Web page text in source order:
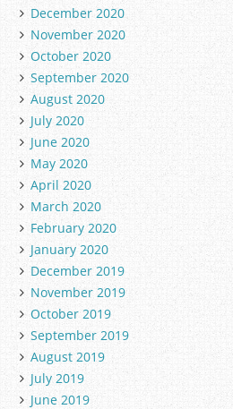
December 2020
November 2020
October 2020
September 2020
August 2020
July 2020
June 2020
May 2020
April 2020
March 2020
February 2020
January 2020
December 2019
November 2019
October 2019
September 2019
August 2019
July 2019
June 2019